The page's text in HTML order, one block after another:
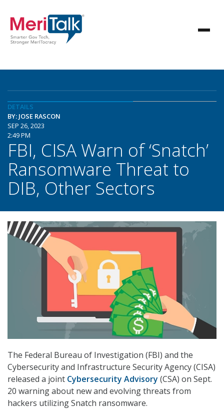
DETAILS
BY: JOSE RASCON
SEP 26, 2023
2:49 PM
FBI, CISA Warn of ‘Snatch’
Ransomware Threat to
DIB, Other Sectors
The Federal Bureau of Investigation (FBI) and the
Cybersecurity and Infrastructure Security Agency (CISA)
released a joint Cybersecurity Advisory (CSA) on Sept.
20 warning about new and evolving threats from
hackers utilizing Snatch ransomware.